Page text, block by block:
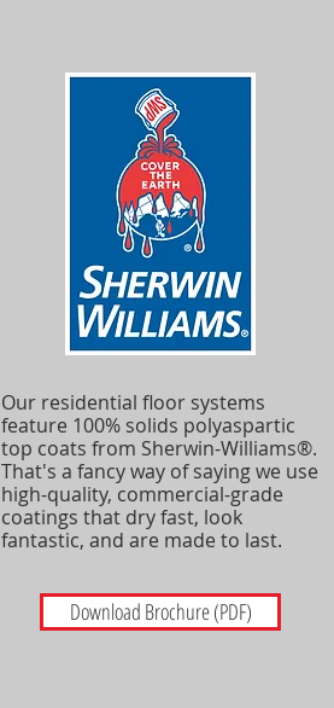
Our residential floor systems
feature 100% solids polyaspartic
top coats from Sherwin-Williams®.
That's a fancy way of saying we use
high-quality, commercial-grade
coatings that dry fast, look
fantastic, and are made to last.
Download Brochure (PDF)